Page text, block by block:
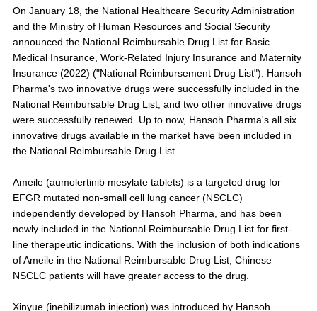
On January 18, the National Healthcare Security Administration
and the Ministry of Human Resources and Social Security
announced the National Reimbursable Drug List for Basic
Medical Insurance, Work-Related Injury Insurance and Maternity
Insurance (2022) ("National Reimbursement Drug List"). Hansoh
Pharma's two innovative drugs were successfully included in the
National Reimbursable Drug List, and two other innovative drugs
were successfully renewed. Up to now, Hansoh Pharma's all six
innovative drugs available in the market have been included in
the National Reimbursable Drug List.
Ameile (aumolertinib mesylate tablets) is a targeted drug for
EFGR mutated non-small cell lung cancer (NSCLC)
independently developed by Hansoh Pharma, and has been
newly included in the National Reimbursable Drug List for first-
line therapeutic indications. With the inclusion of both indications
of Ameile in the National Reimbursable Drug List, Chinese
NSCLC patients will have greater access to the drug.
Xinyue (inebilizumab injection) was introduced by Hansoh